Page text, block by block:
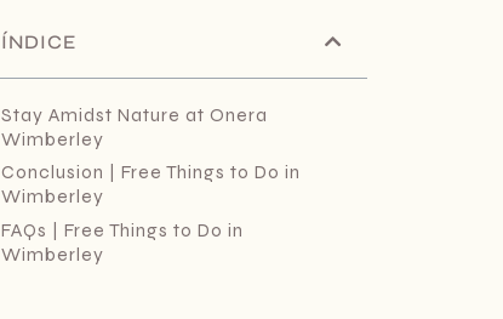
ÍNDICE
Stay Amidst Nature at Onera
Wimberley
Conclusion | Free Things to Do in
Wimberley
FAQs | Free Things to Do in
Wimberley